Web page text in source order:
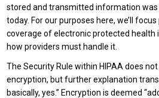
stored and transmitted information
today. For our purposes here, we’ll focus
coverage of electronic protected health
how providers must handle it.
The Security Rule within HIPAA does
encryption, but further explanation
basically, yes.” Encryption is deemed